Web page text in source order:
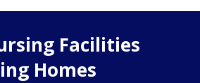
Facilities
Homes